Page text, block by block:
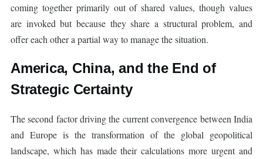
coming together primarily out of shared values, though values
are invoked but because they share a structural problem, and
offer each other a partial way to manage the situation.
America, China, and the End of
Strategic Certainty
The second factor driving the current convergence between India
and Europe is the transformation of the global geopolitical
landscape, which has made their calculations more urgent and